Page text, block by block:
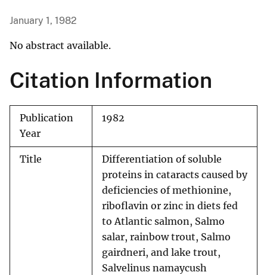
January 1, 1982
No abstract available.
Citation Information
Publication
Year
1982
Title
Differentiation of soluble
proteins in cataracts caused by
deficiencies of methionine,
riboflavin or zinc in diets fed
to Atlantic salmon, Salmo
salar, rainbow trout, Salmo
gairdneri, and lake trout,
Salvelinus namaycush